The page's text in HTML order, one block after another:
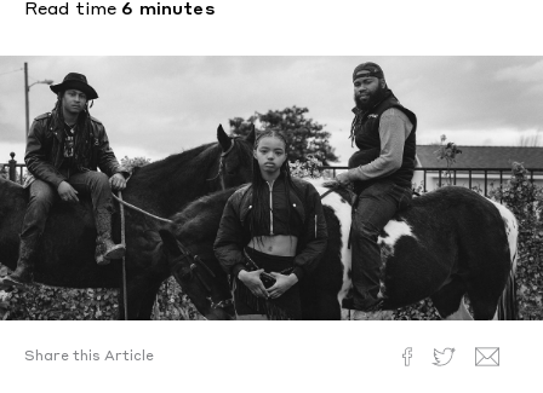
Read time 6 minutes
Share this Article